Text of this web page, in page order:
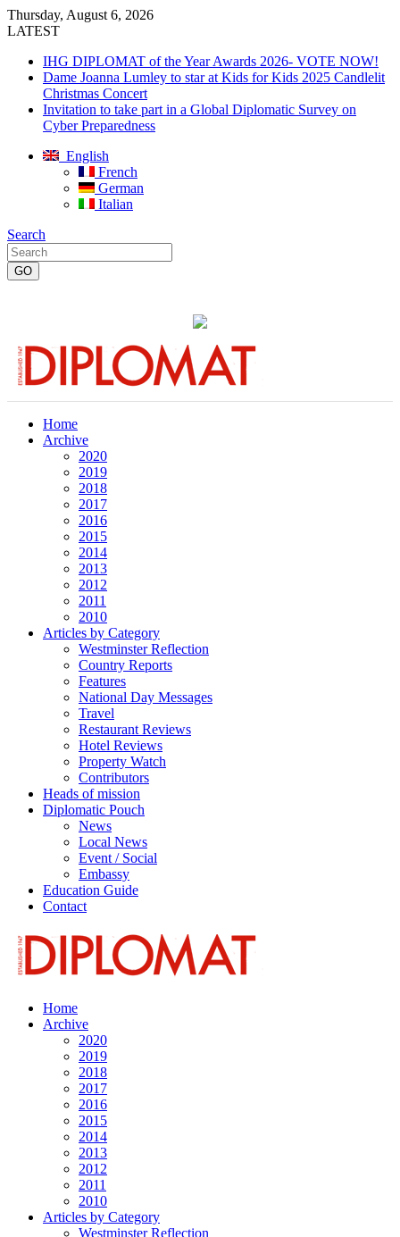
Thursday, August 6, 2026
LATEST
IHG DIPLOMAT of the Year Awards 2026- VOTE NOW!
Dame Joanna Lumley to star at Kids for Kids 2025 Candlelit
Christmas Concert
Invitation to take part in a Global Diplomatic Survey on
Cyber Preparedness
English
French
German
Italian
Search
Home
Archive
2020
2019
2018
2017
2016
2015
2014
2013
2012
2011
2010
Articles by Category
Westminster Reflection
Country Reports
Features
National Day Messages
Travel
Restaurant Reviews
Hotel Reviews
Property Watch
Contributors
Heads of mission
Diplomatic Pouch
News
Local News
Event / Social
Embassy
Education Guide
Contact
Home
Archive
2020
2019
2018
2017
2016
2015
2014
2013
2012
2011
2010
Articles by Category
Westminster Reflection